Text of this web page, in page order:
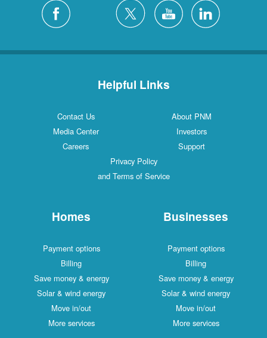
Helpful Links
Contact Us
About PNM
Media Center
Investors
Careers
Support
Privacy Policy
and Terms of Service
Homes
Payment options
Billing
Save money & energy
Solar & wind energy
Move in/out
More services
Businesses
Payment options
Billing
Save money & energy
Solar & wind energy
Move in/out
More services